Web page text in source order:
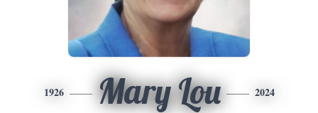
1926 Mary Lou 2024